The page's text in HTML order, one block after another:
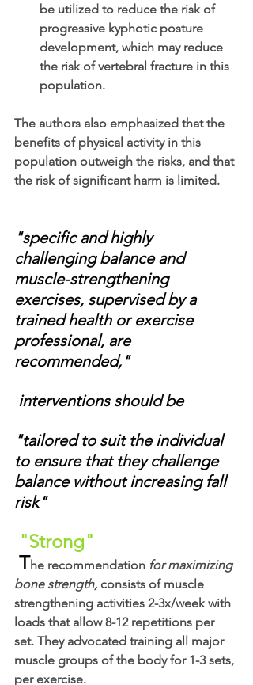
be utilized to reduce the risk of
progressive kyphotic posture
development, which may reduce
the risk of vertebral fracture in this
population.
The authors also emphasized that the
benefits of physical activity in this
population outweigh the risks, and that
the risk of significant harm is limited.
"specific and highly
challenging balance and
muscle-strengthening
exercises, supervised by a
trained health or exercise
professional, are
recommended,"
interventions should be
"tailored to suit the individual
to ensure that they challenge
balance without increasing fall
risk"
"Strong"
The recommendation for maximizing
bone strength, consists of muscle
strengthening activities 2-3x/week with
loads that allow 8-12 repetitions per
set. They advocated training all major
muscle groups of the body for 1-3 sets,
per exercise.